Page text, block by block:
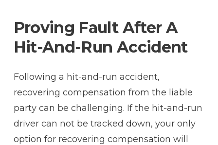
Proving Fault After A
Hit-And-Run Accident
Following a hit-and-run accident,
recovering compensation from the liable
party can be challenging. If the hit-and-run
driver can not be tracked down, your only
option for recovering compensation will